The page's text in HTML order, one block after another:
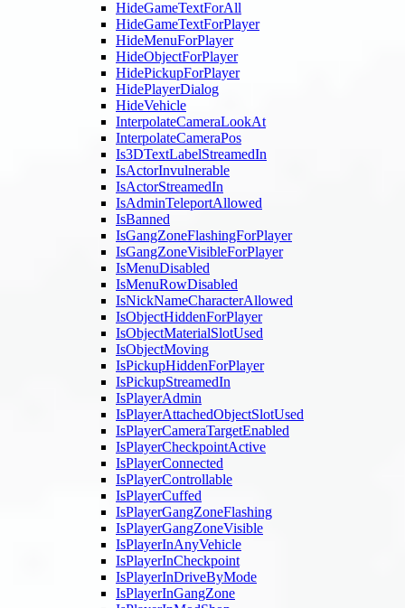
HideGameTextForAll
HideGameTextForPlayer
HideMenuForPlayer
HideObjectForPlayer
HidePickupForPlayer
HidePlayerDialog
HideVehicle
InterpolateCameraLookAt
InterpolateCameraPos
Is3DTextLabelStreamedIn
IsActorInvulnerable
IsActorStreamedIn
IsAdminTeleportAllowed
IsBanned
IsGangZoneFlashingForPlayer
IsGangZoneVisibleForPlayer
IsMenuDisabled
IsMenuRowDisabled
IsNickNameCharacterAllowed
IsObjectHiddenForPlayer
IsObjectMaterialSlotUsed
IsObjectMoving
IsPickupHiddenForPlayer
IsPickupStreamedIn
IsPlayerAdmin
IsPlayerAttachedObjectSlotUsed
IsPlayerCameraTargetEnabled
IsPlayerCheckpointActive
IsPlayerConnected
IsPlayerControllable
IsPlayerCuffed
IsPlayerGangZoneFlashing
IsPlayerGangZoneVisible
IsPlayerInAnyVehicle
IsPlayerInCheckpoint
IsPlayerInDriveByMode
IsPlayerInGangZone